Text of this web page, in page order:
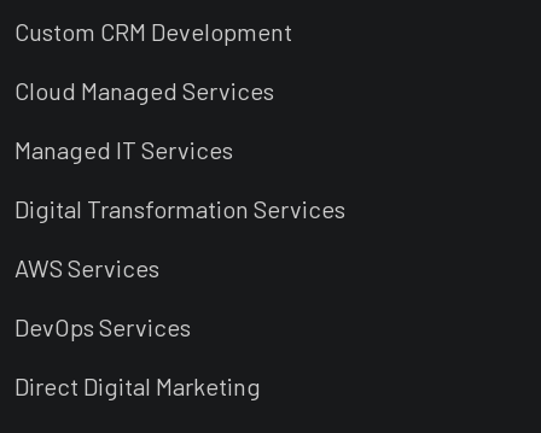
Custom CRM Development
Cloud Managed Services
Managed IT Services
Digital Transformation Services
AWS Services
DevOps Services
Direct Digital Marketing